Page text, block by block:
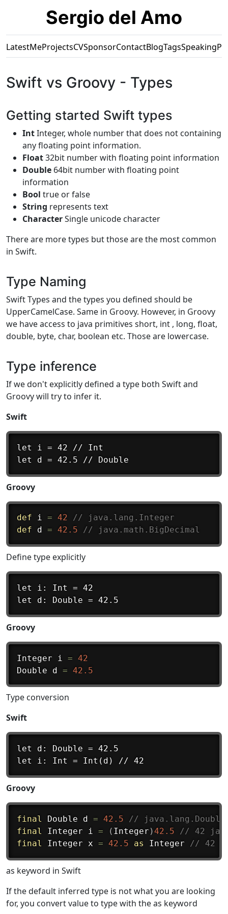
Sergio del Amo
LatestMeProjectsCVSponsorContactBlogTagsSpeaking
Swift vs Groovy - Types
Getting started Swift types
IntInteger, whole number that does not containing
any floating point information.
Float32bit number with floating point information
Double 64bit number with floating point
information
Bool true or false
String represents text
CharacterSingle unicode character
There are more types but those are the most common
in Swift.
Type Naming
Swift Types and the types you defined should be
UpperCamelCase. Same in Groovy. However, in Groovy
we have access to java primitives short, int , long, float,
double, byte, char, boolean etc. Those are lowercase.
Type inference
If we don't explicitly defined a type both Swift and
Groovy will try to infer it.
Swift
let i = 42 // Int
Groovy
def i = 42
// java.lang.Integer
def d = 42.5 // java.math.BigDecimal
Define type explicitly
let i: Int = 42
Groovy
Integer i = 42
Double d = 42.5
Type conversion
Swift
let d: Double = 42.5
Groovy
final Double d = 42.5
// java.lang.Double
final
Integer i = ( Integer )42.5
// 42
final
Integer x = 42.5 as Integer // 42
as keyword in Swift
If the default inferred type is not what you are looking
for, you convert value to type with the as keyword